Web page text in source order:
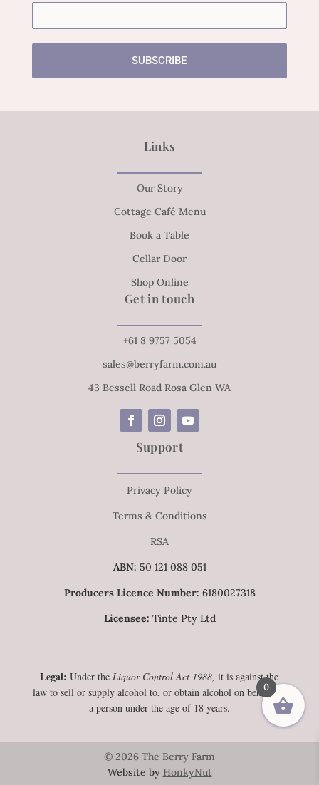
SUBSCRIBE
Links
Our Story
Cottage Café Menu
Book a Table
Cellar Door
Shop Online
Get in touch
+61 8 9757 5054
sales@berryfarm.com.au
43 Bessell Road Rosa Glen WA
Support
Privacy Policy
Terms & Conditions
RSA
ABN: 50 121 088 051
Producers Licence Number: 6180027318
Licensee: Tinte Pty Ltd
Legal:Under the Liquor Control Act 1988, it is against the
law to sell or supply alcohol to, or obtain alcohol on behalf of,
a person under the age of 18 years.
© 2026 The Berry Farm
Website by HonkyNut
0